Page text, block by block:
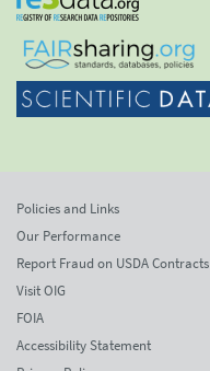
Policies and Links
Our Performance
Report Fraud on USDA Contracts
Visit OIG
FOIA
Accessibility Statement